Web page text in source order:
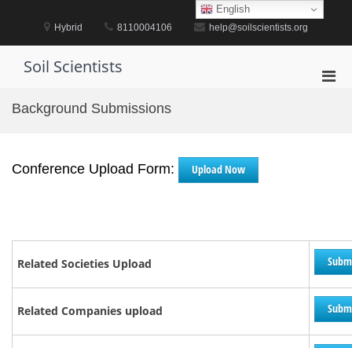
Hybrid 8110004106 help@soilscientists.org
Soil Scientists
Background Submissions
Conference Upload Form: Upload Now
Related Societies Upload
Related Companies upload
English